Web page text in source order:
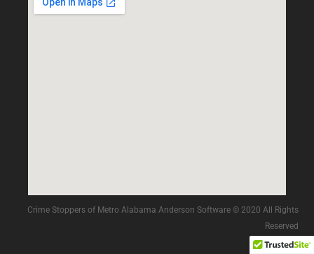
Crime Stoppers of Metro Alabama Anderson Software © 2020 All Rights
Reserved